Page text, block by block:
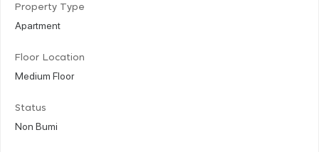
Property Type
Apartment
Floor Location
Medium Floor
Status
Non Bumi